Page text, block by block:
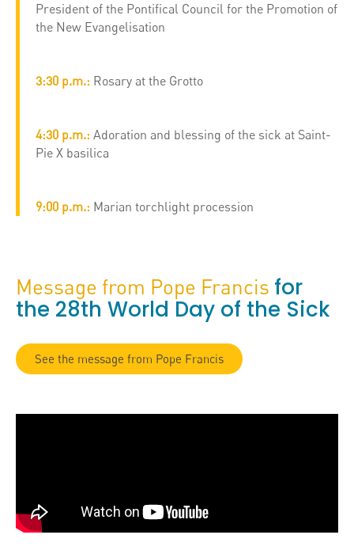
President of the Pontifical Council for the Promotion of
the New Evangelisation
3:30 p.m.: Rosary at the Grotto
4:30 p.m.: Adoration and blessing of the sick at Saint-
Pie X basilica
9:00 p.m.: Marian torchlight procession
Message from Pope Francis for
the 28th World Day of the Sick
See the message from Pope Francis